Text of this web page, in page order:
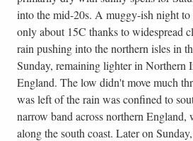
into the mid-20s. A muggy-ish night
only about 15C thanks to widespread
rain pushing into the northern isles in
Sunday, remaining lighter in Northern
England. The low didn't move much
was left of the rain was confined to
narrow band across northern England,
along the south coast. Later on